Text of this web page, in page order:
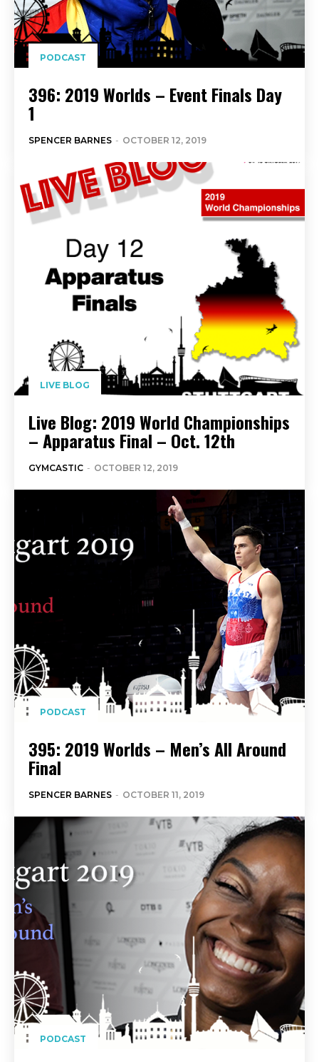
PODCAST
396: 2019 Worlds – Event Finals Day
1
SPENCER BARNES - OCTOBER 12, 2019
LIVE BLOG
Live Blog: 2019 World Championships
– Apparatus Final – Oct. 12th
GYMCASTIC - OCTOBER 12, 2019
PODCAST
395: 2019 Worlds – Men’s All Around
Final
SPENCER BARNES - OCTOBER 11, 2019
PODCAST